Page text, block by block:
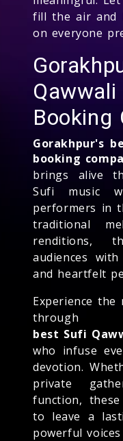
fill the air and
on everyone
Qawwali
Booking
Gorakhpur's
booking
brings alive
Sufi music
performers in
traditional
renditions,
audiences
and heartfelt
Experience
best Sufi
who infuse
devotion.
private
function,
to leave a
powerful